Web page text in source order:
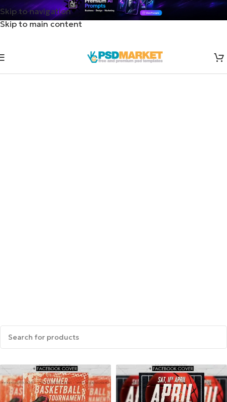
Skip to navigation
Skip to main content